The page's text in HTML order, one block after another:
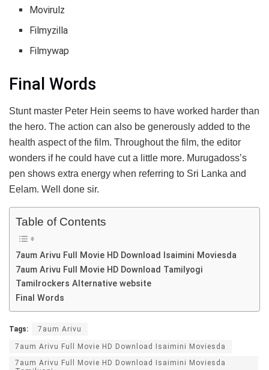
Movirulz
Filmyzilla
Filmywap
Final Words
Stunt master Peter Hein seems to have worked harder than
the hero. The action can also be generously added to the
health aspect of the film. Throughout the film, the editor
wonders if he could have cut a little more. Murugadoss’s
pen shows extra energy when referring to Sri Lanka and
Eelam. Well done sir.
Table of Contents
7aum Arivu Full Movie HD Download Isaimini Moviesda
7aum Arivu Full Movie HD Download Tamilyogi
Tamilrockers Alternative website
Final Words
Tags: 7aum Arivu
7aum Arivu Full Movie HD Download Isaimini Moviesda
7aum Arivu Full Movie HD Download Isaimini Moviesda